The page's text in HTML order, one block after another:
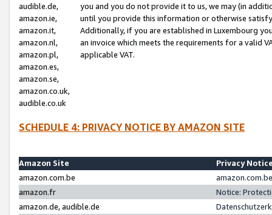
audible.de,
amazon.ie,
amazon.it,
amazon.nl,
amazon.pl,
amazon.es,
amazon.se,
amazon.co.uk,
audible.co.uk
you and you do not provide it to us, we may (in
until you provide this information or otherwise
Additionally, if you are established in Luxembourg
an invoice which meets the requirements for a valid
applicable VAT.
SCHEDULE 4: PRIVACY NOTICE BY AMAZON SITE
Amazon Site
Privacy
amazon.com.be
amazon.fr
Notice:
amazon.de, audible.de